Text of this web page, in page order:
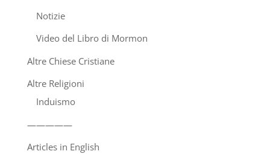
Notizie
Video del Libro di Mormon
Altre Chiese Cristiane
Altre Religioni
Induismo
—————
Articles in English